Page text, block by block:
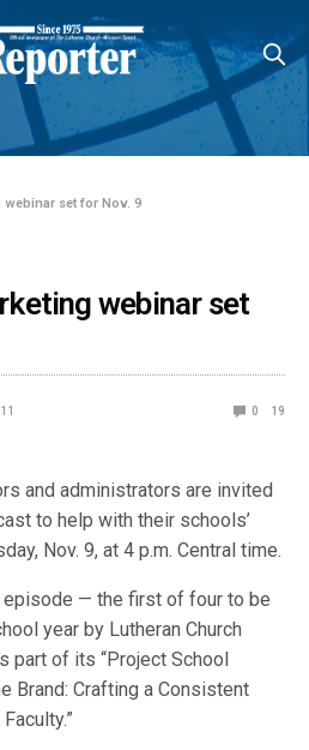
webinar set for Nov. 9
webinar set
0 19
and administrators are invited
to help with their schools’
Nov. 9, at 4 p.m. Central time.
— the first of four to be
year by Lutheran Church
part of its “Project School
Brand: Crafting a Consistent